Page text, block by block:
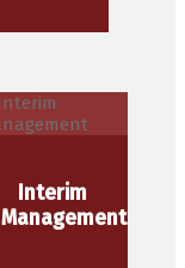
Interim
Management